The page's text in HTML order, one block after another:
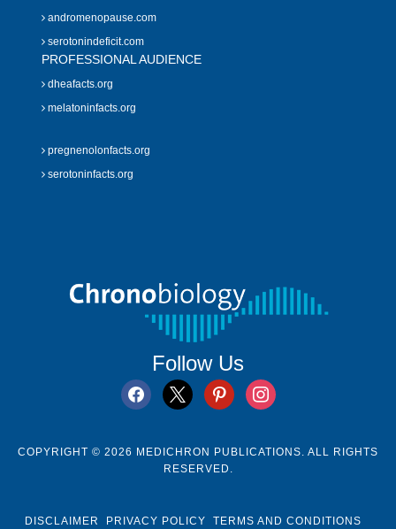
andromenopause.com
serotonindeficit.com
PROFESSIONAL AUDIENCE
dheafacts.org
melatoninfacts.org
pregnenolonfacts.org
serotoninfacts.org
Follow Us
facebook
x pinterestinstagram
COPYRIGHT © 2026 MEDICHRON PUBLICATIONS. ALL RIGHTS
RESERVED.
DISCLAIMER PRIVACY POLICY TERMS AND CONDITIONS